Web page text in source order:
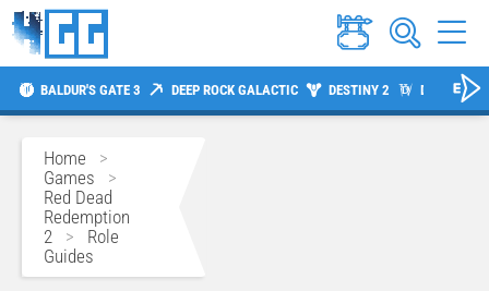
BALDUR'S GATE 3 DEEP ROCK GALACTIC DESTINY 2 DIABLO 4
Home >
Games >
Red Dead
Redemption
2 > Role
Guides